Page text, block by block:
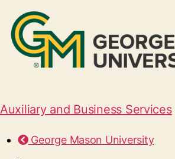
Auxiliary and Business Services
George Mason University
McAlister’s